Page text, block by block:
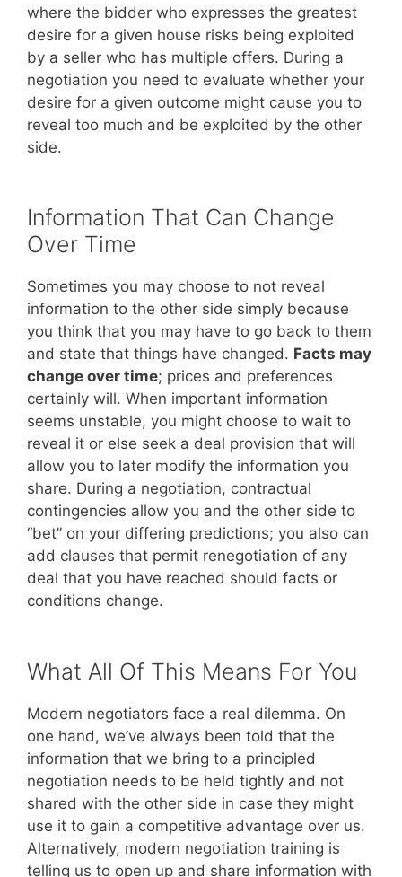
where the bidder who expresses the greatest
desire for a given house risks being exploited
by a seller who has multiple offers. During a
negotiation you need to evaluate whether your
desire for a given outcome might cause you to
reveal too much and be exploited by the other
side.
Information That Can Change
Over Time
Sometimes you may choose to not reveal
information to the other side simply because
you think that you may have to go back to them
and state that things have changed. Facts may
change over time; prices and preferences
certainly will. When important information
seems unstable, you might choose to wait to
reveal it or else seek a deal provision that will
allow you to later modify the information you
share. During a negotiation, contractual
contingencies allow you and the other side to
“bet” on your differing predictions; you also can
add clauses that permit renegotiation of any
deal that you have reached should facts or
conditions change.
What All Of This Means For You
Modern negotiators face a real dilemma. On
one hand, we’ve always been told that the
information that we bring to a principled
negotiation needs to be held tightly and not
shared with the other side in case they might
use it to gain a competitive advantage over us.
Alternatively, modern negotiation training is
telling us to open up and share information with